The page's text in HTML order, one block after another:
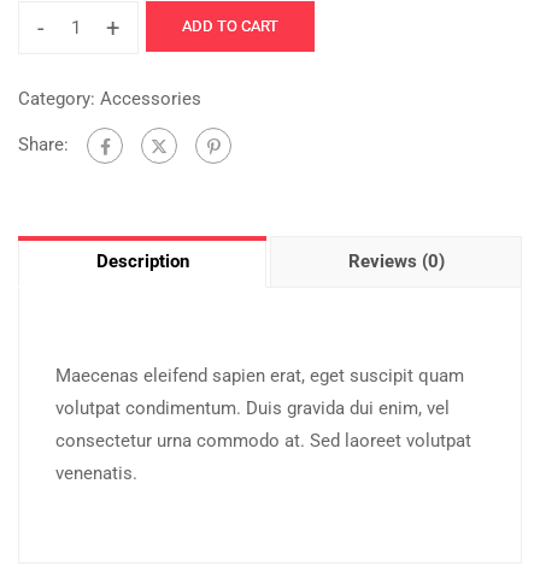
- + ADD TO CART
Category: Accessories
Share:
Description Reviews (0)
Maecenas eleifend sapien erat, eget suscipit quam
volutpat condimentum. Duis gravida dui enim, vel
consectetur urna commodo at. Sed laoreet volutpat
venenatis.